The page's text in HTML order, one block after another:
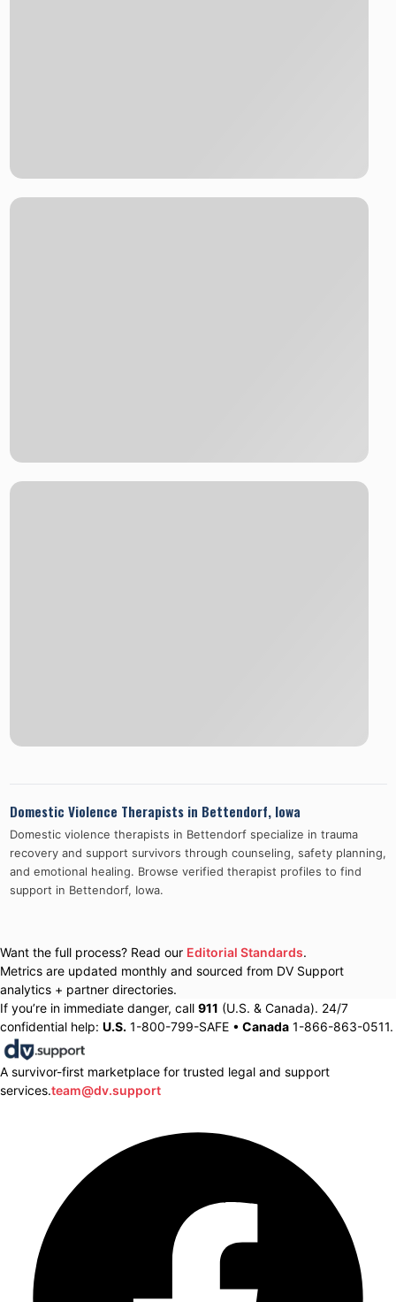
Domestic Violence Therapists in Bettendorf, Iowa
Domestic violence therapists in Bettendorfspecialize in trauma
recovery and support survivors through counseling, safety planning,
and emotional healing. Browse verified therapist profiles to find
support in Bettendorf, Iowa.
Want the full process? Read our Editorial Standards.
Metrics are updated monthly and sourced from DV Support
analytics + partner directories.
If you’re in immediate danger, call 911 (U.S. & Canada). 24/7
confidential help: U.S. 1-800-799-SAFE • Canada 1-866-863-0511.
A survivor-first marketplace for trusted legal and support
services.team@dv.support